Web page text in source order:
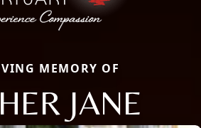
MEMORY OF
JANE